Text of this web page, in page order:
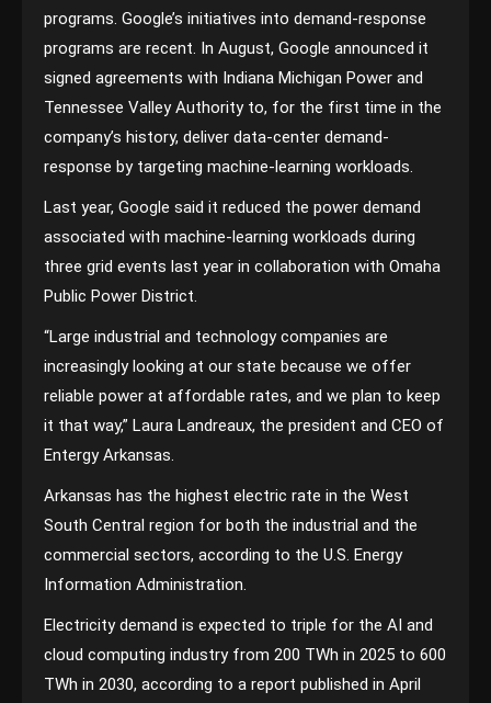
programs. Google’s initiatives into demand-response
programs are recent. In August, Google announced it
signed agreements with Indiana Michigan Power and
Tennessee Valley Authority to, for the first time in the
company’s history, deliver data-center demand-
response by targeting machine-learning workloads.
Last year, Google said it reduced the power demand
associated with machine-learning workloads during
three grid events last year in collaboration with Omaha
Public Power District.
“Large industrial and technology companies are
increasingly looking at our state because we offer
reliable power at affordable rates, and we plan to keep
it that way,” Laura Landreaux, the president and CEO of
Entergy Arkansas.
Arkansas has the highest electric rate in the West
South Central region for both the industrial and the
commercial sectors, according to the U.S. Energy
Information Administration.
Electricity demand is expected to triple for the AI and
cloud computing industry from 200 TWh in 2025 to 600
TWh in 2030, according to a report published in April